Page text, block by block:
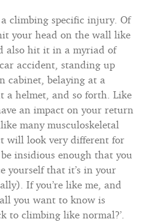
a climbing specific injury. Of
your head on the wall like
also hit it in a myriad of
accident, standing up
cabinet, belaying at a
a helmet, and so forth. Like
an impact on your return
many musculoskeletal
will look very different for
insidious enough that you
yourself that it’s in your
If you’re like me, and
you want to know is
to climbing like normal?’.